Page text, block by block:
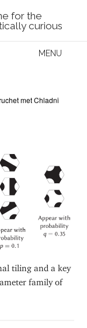
for the
curious
MENU
met Chladni
tiling and a key
family of